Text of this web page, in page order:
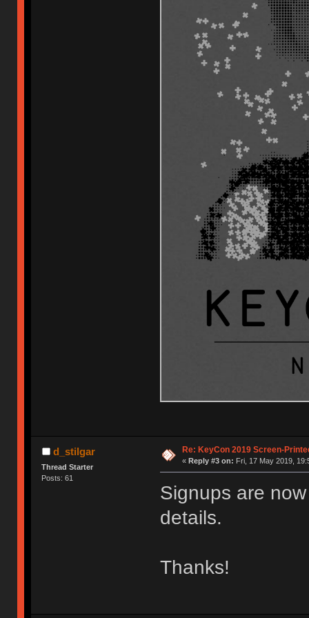
d_stilgar
Thread Starter
Posts: 61
Re: KeyCon 2019 Screen-
« Reply #3 on: Fri, 17 May 2019,
Signups are
details.
Thanks!